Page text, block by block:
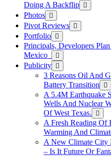
Doing A Backflip
Photos
Pivot Reviews
Portfolio
Principals, Developers
Mexico
Publicity
3 Reasons Oil And
Battery Transition
A 5.4M Earthquake
Wells And Nuclear
Of West Texas.
A Fresh Reading Of
Warming And
A New Climate City
– Is It Future Or